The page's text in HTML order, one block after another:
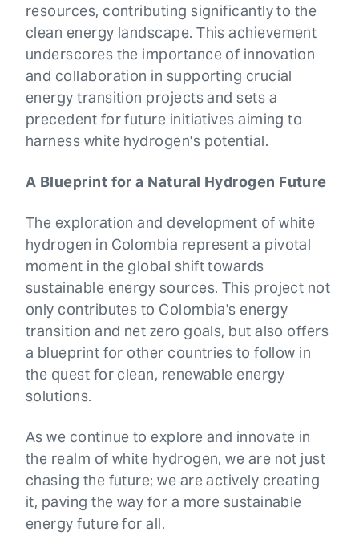
resources, contributing significantly to the
clean energy landscape. This achievement
underscores the importance of innovation
and collaboration in supporting crucial
energy transition projects and sets a
precedent for future initiatives aiming to
harness white hydrogen's potential.
A Blueprint for a Natural Hydrogen Future
The exploration and development of white
hydrogen in Colombia represent a pivotal
moment in the global shift towards
sustainable energy sources. This project not
only contributes to Colombia's energy
transition and net zero goals, but also offers
a blueprint for other countries to follow in
the quest for clean, renewable energy
solutions.
As we continue to explore and innovate in
the realm of white hydrogen, we are not just
chasing the future; we are actively creating
it, paving the way for a more sustainable
energy future for all.